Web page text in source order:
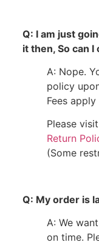
Q: I am just
it then, So can
A: Nope.
policy
Fees
Please
Return
(Some
Q: My order is
A: We
on time.